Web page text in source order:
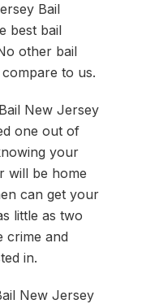
Bail
best bail
other bail
to us.
New Jersey
one out of
your
will be home
can get your
little as two
crime and
in.
New Jersey